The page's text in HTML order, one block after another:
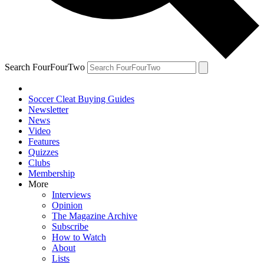
Search FourFourTwo
Soccer Cleat Buying Guides
Newsletter
News
Video
Features
Quizzes
Clubs
Membership
More
Interviews
Opinion
The Magazine Archive
Subscribe
How to Watch
About
Lists